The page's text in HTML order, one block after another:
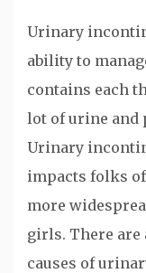
Urinary
ability to
contains each
lot of urine and
Urinary
impacts folks
more
girls. There
causes of